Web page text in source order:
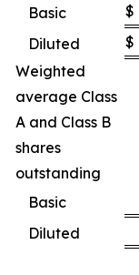
Basic
$
Diluted
$
Weighted
average Class
A and Class B
shares
outstanding
Basic
Diluted